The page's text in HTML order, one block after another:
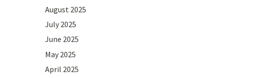
August 2025
July 2025
June 2025
May 2025
April 2025